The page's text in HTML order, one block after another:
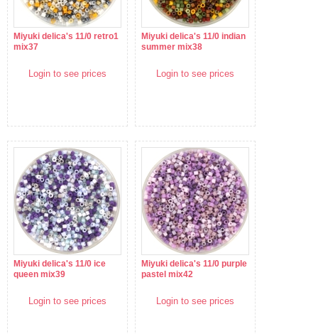
Miyuki delica's 11/0 retro1
mix37
Login to see prices
Miyuki delica's 11/0 indian
summer mix38
Login to see prices
Miyuki delica's 11/0 ice
queen mix39
Login to see prices
Miyuki delica's 11/0 purple
pastel mix42
Login to see prices